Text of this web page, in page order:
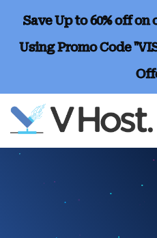
Save Up to 60% off
Using Promo Code